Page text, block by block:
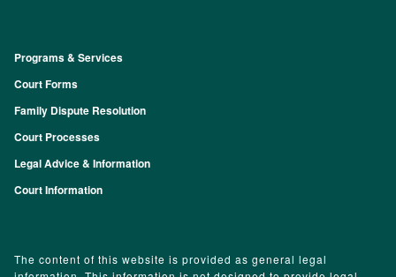
Footer
Programs & Services
Court Forms
Family Dispute Resolution
Court Processes
Legal Advice & Information
Court Information
The content of this website is provided as general legal